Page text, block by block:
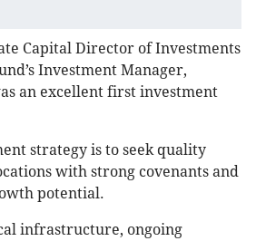
Capital Director of Investments
Investment Manager,
an excellent first investment
strategy is to seek quality
with strong covenants and
potential.
infrastructure, ongoing